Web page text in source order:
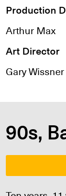
Production
Arthur Max
Art Director
Gary Wissner
90s,